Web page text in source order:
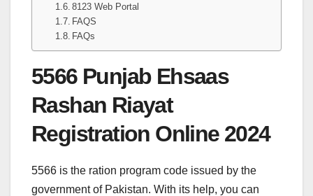
8123 Web Portal
FAQS
FAQs
5566 Punjab Ehsaas
Rashan Riayat
Registration Online 2024
5566 is the ration program code issued by the
government of Pakistan. With its help, you can